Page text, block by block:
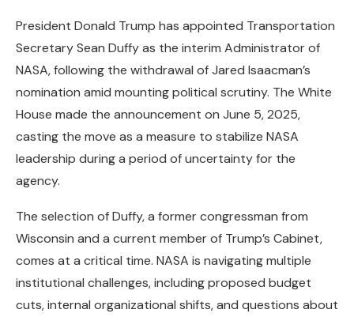
President Donald Trump has appointed Transportation
Secretary Sean Duffy as the interim Administrator of
NASA, following the withdrawal of Jared Isaacman’s
nomination amid mounting political scrutiny. The White
House made the announcement on June 5, 2025,
casting the move as a measure to stabilize NASA
leadership during a period of uncertainty for the
agency.
The selection of Duffy, a former congressman from
Wisconsin and a current member of Trump’s Cabinet,
comes at a critical time. NASA is navigating multiple
institutional challenges, including proposed budget
cuts, internal organizational shifts, and questions about